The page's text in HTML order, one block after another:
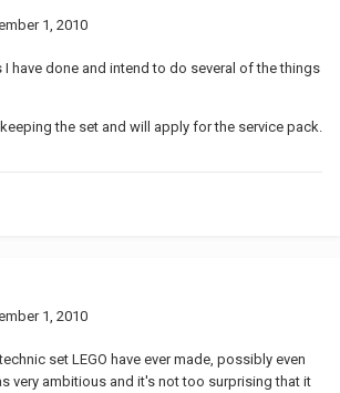
1, 2010
I have done and intend to do several of the things
the set and will apply for the service pack.
1, 2010
set LEGO have ever made, possibly even
very ambitious and it's not too surprising that it